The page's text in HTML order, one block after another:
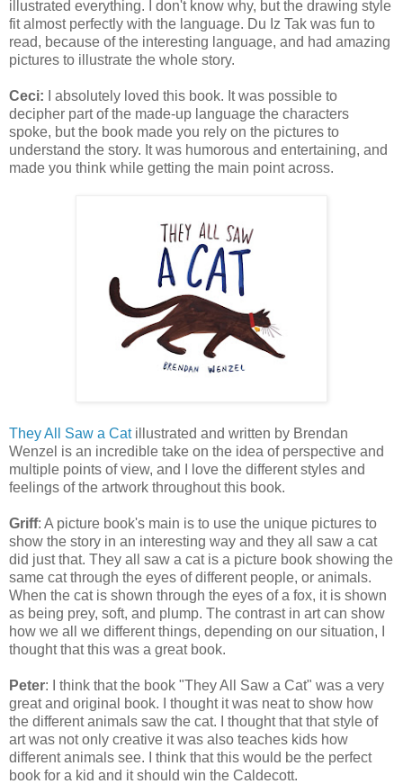
illustrated everything. I don't know why, but the drawing style
fit almost perfectly with the language. Du Iz Tak was fun to
read, because of the interesting language, and had amazing
pictures to illustrate the whole story.
Ceci: I absolutely loved this book. It was possible to
decipher part of the made-up language the characters
spoke, but the book made you rely on the pictures to
understand the story. It was humorous and entertaining, and
made you think while getting the main point across.
They All Saw a Catillustrated and written by Brendan
Wenzel is an incredible take on the idea of perspective and
multiple points of view, and I love the different styles and
feelings of the artwork throughout this book.
Griff: A picture book's main is to use the unique pictures to
show the story in an interesting way and they all saw a cat
did just that. They all saw a cat is a picture book showing the
same cat through the eyes of different people, or animals.
When the cat is shown through the eyes of a fox, it is shown
as being prey, soft, and plump. The contrast in art can show
how we all we different things, depending on our situation, I
thought that this was a great book.
Peter: I think that the book "They All Saw a Cat" was a very
great and original book. I thought it was neat to show how
the different animals saw the cat. I thought that that style of
art was not only creative it was also teaches kids how
different animals see. I think that this would be the perfect
book for a kid and it should win the Caldecott.